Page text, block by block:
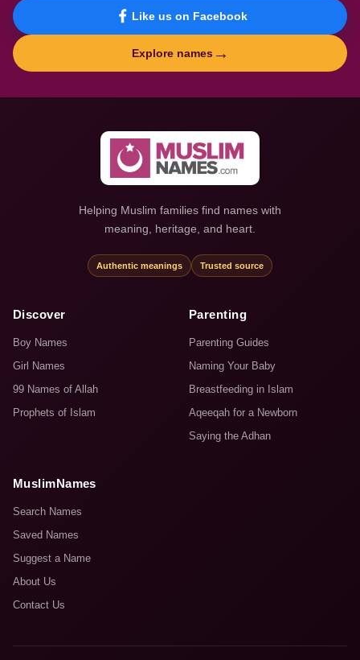
Like us on Facebook
Explore names →
Helping Muslim families find names with
meaning, heritage, and heart.
Authentic meanings Trusted source
Discover
Boy Names
Girl Names
99 Names of Allah
Prophets of Islam
Parenting
Parenting Guides
Naming Your Baby
Breastfeeding in Islam
Aqeeqah for a Newborn
Saying the Adhan
MuslimNames
Search Names
Saved Names
Suggest a Name
About Us
Contact Us